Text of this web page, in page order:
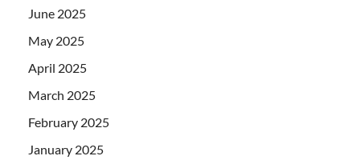
June 2025
May 2025
April 2025
March 2025
February 2025
January 2025